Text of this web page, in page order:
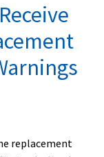
replacement